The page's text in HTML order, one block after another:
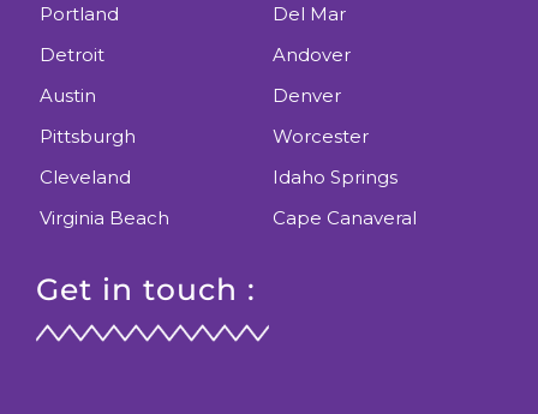
Portland
Detroit
Austin
Pittsburgh
Cleveland
Virginia Beach
Del Mar
Andover
Denver
Worcester
Idaho Springs
Cape Canaveral
Get in touch :